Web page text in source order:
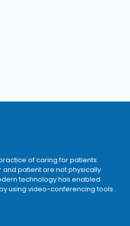
of caring for patients
patient are not physically
technology has enabled
using video-conferencing tools.